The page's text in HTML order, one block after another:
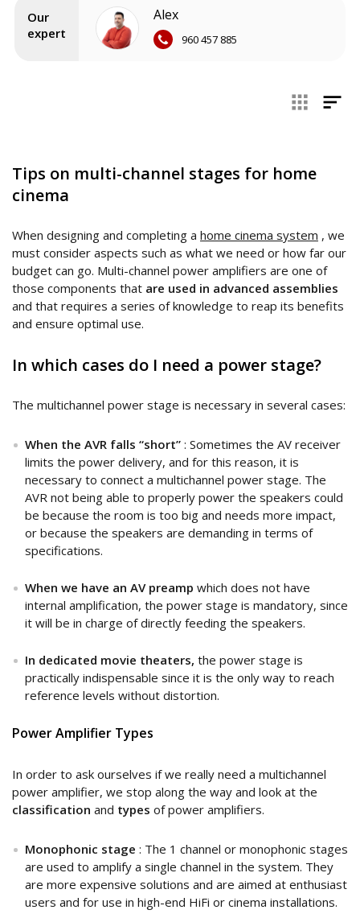
As a general rule, the power amplifiers complement the
receiverand are used to power as many speakers as we
need, reaching the necessary delivery to
stand out.
Our
expert
Alex
960 457 885
Tips on multi-channel stages for home
cinema
When designing and completing a home cinema system , we
must consider aspects such as what we need or how far our
budget can go. Multi-channel power amplifiers are one of
those components that are used in advanced assemblies
and that requires a series of knowledge to reap its benefits
and ensure optimal use.
In which cases do I need a power stage?
The multichannel power stage is necessary in several cases:
When the AVR falls “short” : Sometimes the AV receiver
limits the power delivery, and for this reason, it is
necessary to connect a multichannel power stage. The
AVR not being able to properly power the speakers could
be because the room is too big and needs more impact,
or because the speakers are demanding in terms of
specifications.
When we have an AV preamp which does not have
internal amplification, the power stage is mandatory, since
it will be in charge of directly feeding the speakers.
In dedicated movie theaters, the power stage is
practically indispensable since it is the only way to reach
reference levels without distortion.
Power Amplifier Types
In order to ask ourselves if we really need a multichannel
power amplifier, we stop along the way and look at the
classification and types of power amplifiers.
Monophonic stage : The 1 channel or monophonic stages
are used to amplify a single channel in the system. They
are more expensive solutions and are aimed at enthusiast
users and for use in high-end HiFi or cinema installations.